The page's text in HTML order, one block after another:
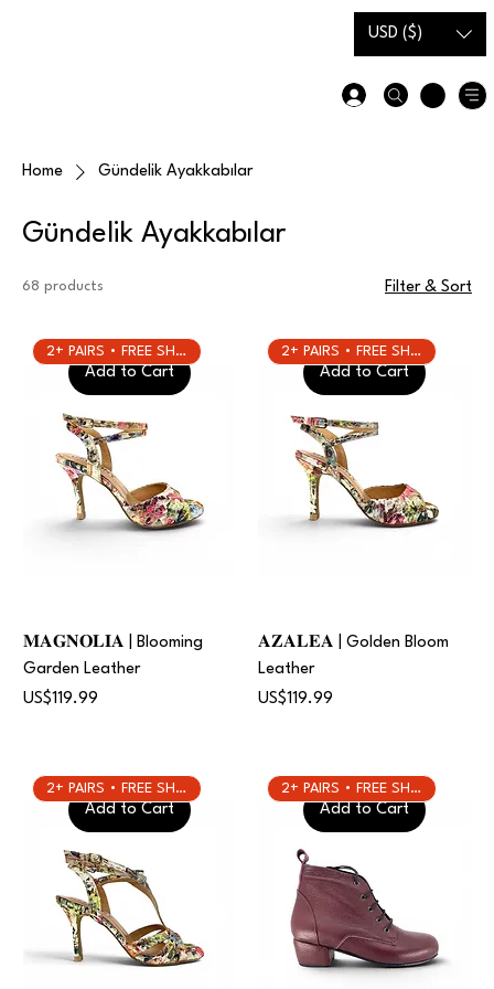
USD ($)
Home Gündelik Ayakkabılar
Gündelik Ayakkabılar
68 products Filter & Sort
Add to Cart
2+ PAIRS • FREE SHIPPING
𝐌𝐀𝐆𝐍𝐎𝐋𝐈𝐀 | Blooming
Garden Leather
Price
US$119.99
Add to Cart
2+ PAIRS • FREE SHIPPING
𝐀𝐙𝐀𝐋𝐄𝐀 | Golden Bloom
Leather
Price
US$119.99
Add to Cart
2+ PAIRS • FREE SHIPPING
Add to Cart
2+ PAIRS • FREE SHIPPING